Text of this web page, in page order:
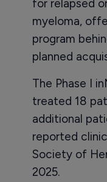
for relapsed
myeloma,
program
planned
The Phase I
treated 18
additional
reported
Society of
2025.